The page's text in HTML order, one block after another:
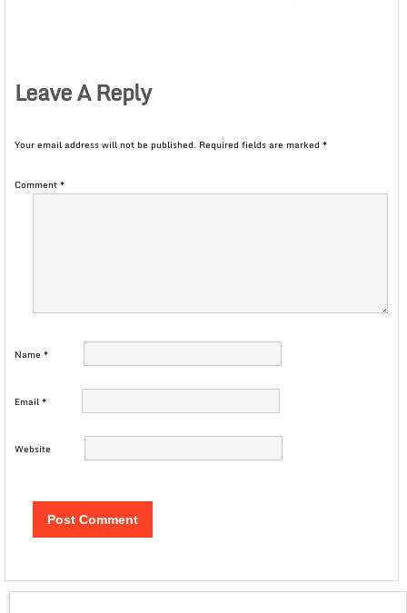
Leave A Reply
Your email address will not be published. Required fields are marked *
Comment*
Name *
Email*
Website